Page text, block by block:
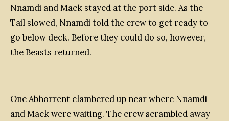
Nnamdi and Mack stayed at the port side. As the
Tail slowed, Nnamdi told the crew to get ready to
go below deck. Before they could do so, however,
the Beasts returned.
One Abhorrent clambered up near where Nnamdi
and Mack were waiting. The crew scrambled away